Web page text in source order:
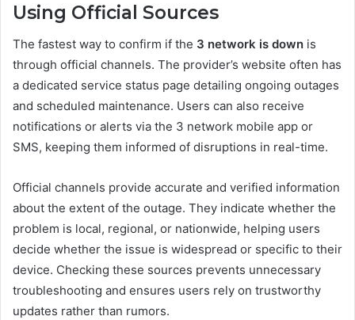
Using Official Sources
The fastest way to confirm if the 3 network is down is
through official channels. The provider’s website often has
a dedicated service status page detailing ongoing outages
and scheduled maintenance. Users can also receive
notifications or alerts via the 3 network mobile app or
SMS, keeping them informed of disruptions in real-time.
Official channels provide accurate and verified information
about the extent of the outage. They indicate whether the
problem is local, regional, or nationwide, helping users
decide whether the issue is widespread or specific to their
device. Checking these sources prevents unnecessary
troubleshooting and ensures users rely on trustworthy
updates rather than rumors.